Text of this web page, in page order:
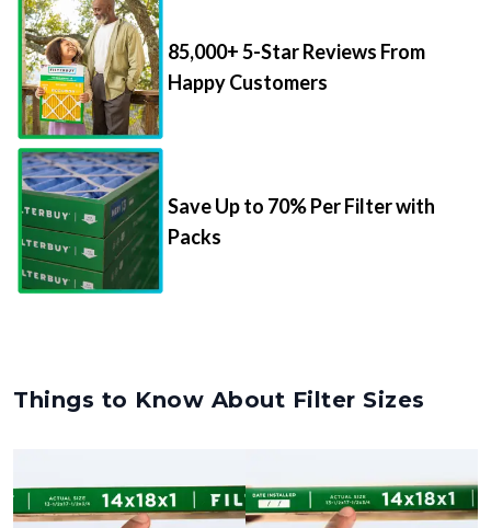
85,000+ 5-Star Reviews From
Happy Customers
Save Up to 70% Per Filter with
Packs
Things to Know About Filter Sizes